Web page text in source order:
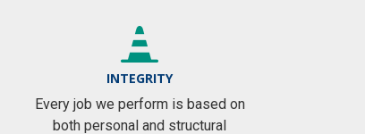
INTEGRITY
Every job we perform is based on
both personal and structural